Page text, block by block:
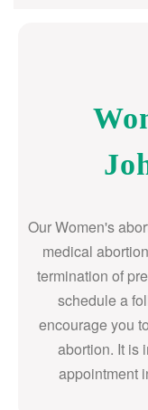
Our Women's
medical
termination of
schedule a
encourage you
abortion. It is
appointment